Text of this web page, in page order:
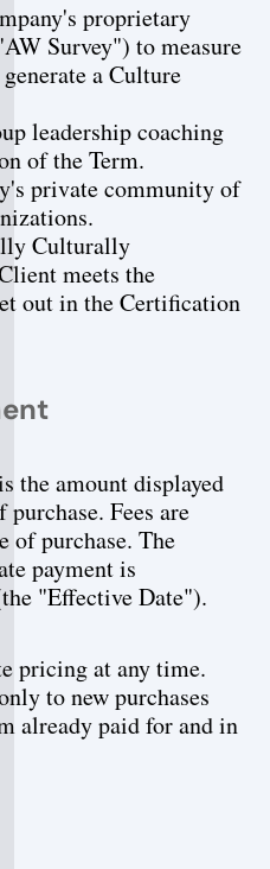
proprietary
Survey") to measure
a Culture
leadership coaching
of the Term.
private community of
Culturally
meets the
out in the Certification
the amount displayed
Fees are
of purchase. The
payment is
"Effective Date").
pricing at any time.
to new purchases
already paid for and in